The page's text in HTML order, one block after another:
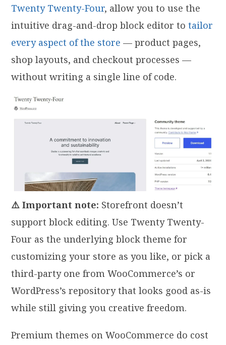
Twenty Twenty-Four, allow you to use the
intuitive drag-and-drop block editor totailor
every aspect of the store — product pages,
shop layouts, and checkout processes —
without writing a single line of code.
⚠️ Important note: Storefront doesn’t
support block editing. Use Twenty Twenty-
Four as the underlying block theme for
customizing your store as you like, or pick a
third-party one from WooCommerce’s or
WordPress’s repository that looks good as-is
while still giving you creative freedom.
Premium themes on WooCommerce do cost